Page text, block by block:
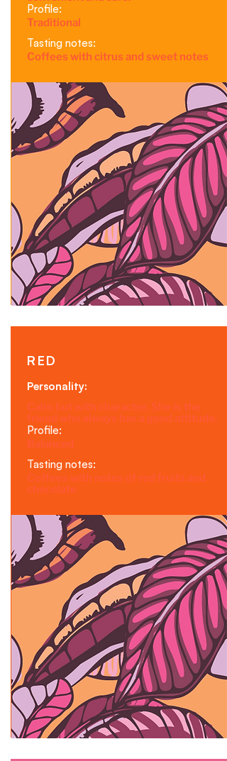
Profile:
Traditional
Tasting notes:
Coffees with citrus and sweet notes
RED
Personality:
Calm but with character. She is the
friend who always has a good attitude.
Profile:
Balanced
Tasting notes:
Coffees with notes of red fruits and
chocolate